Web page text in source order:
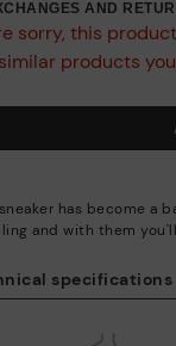
specifications
AND
sorry, this
products
has become a
and with them